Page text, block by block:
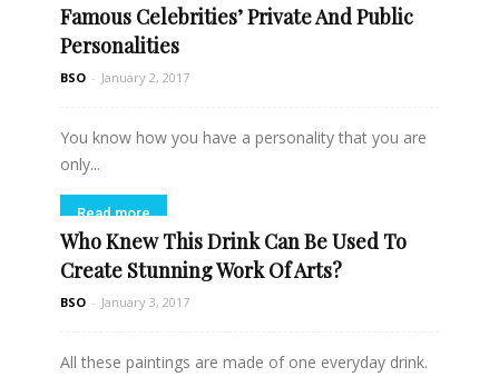
Famous Celebrities’ Private And Public
Personalities
BSO - January 2, 2017
You know how you have a personality that you are
only...
Read more
Who Knew This Drink Can Be Used To
Create Stunning Work Of Arts?
BSO - January 3, 2017
All these paintings are made of one everyday drink.